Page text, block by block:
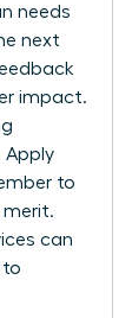
needs
next
impact.
Apply
to
merit.
can
to